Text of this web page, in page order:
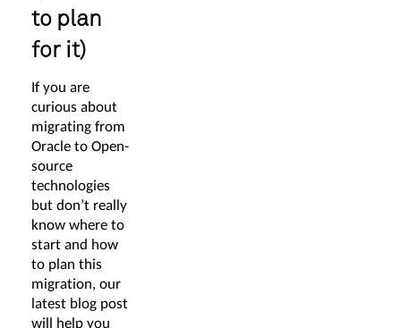
to plan
for it)
If you are
curious about
migrating from
Oracle to Open-
source
technologies
but don’t really
know where to
start and how
to plan this
migration, our
latest blog post
will help you